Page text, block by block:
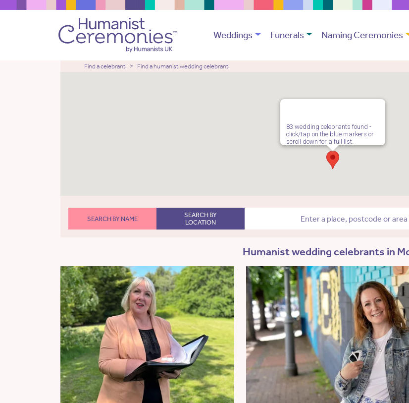
Weddings Funerals Naming Ceremonies
Find a celebrant Find a humanist wedding celebrant
83 wedding celebrants found -
click/tap on the blue markers or
scroll down for a full list.
SEARCH BY NAME
SEARCH BY
LOCATION
Humanist wedding celebrants in